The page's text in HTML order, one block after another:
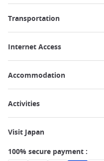
Transportation
Internet Access
Accommodation
Activities
Visit Japan
100% secure payment :